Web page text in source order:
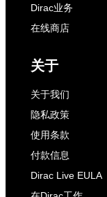
Dirac业务
在线商店
关于
关于我们
隐私政策
使用条款
付款信息
Dirac Live EULA